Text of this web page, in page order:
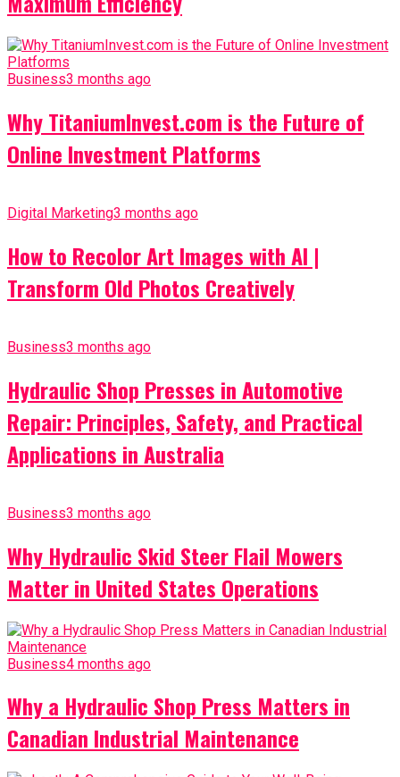
Business3 months ago
Why TitaniumInvest.com is the Future of
Online Investment Platforms
Digital Marketing3 months ago
How to Recolor Art Images with AI |
Transform Old Photos Creatively
Business3 months ago
Hydraulic Shop Presses in Automotive
Repair: Principles, Safety, and Practical
Applications in Australia
Business3 months ago
Why Hydraulic Skid Steer Flail Mowers
Matter in United States Operations
Business4 months ago
Why a Hydraulic Shop Press Matters in
Canadian Industrial Maintenance